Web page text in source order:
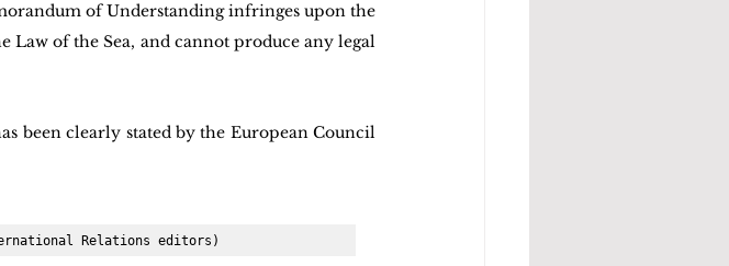
of Understanding infringes upon the
of the Sea, and cannot produce any legal
been clearly stated by the European Council
Relations editors)